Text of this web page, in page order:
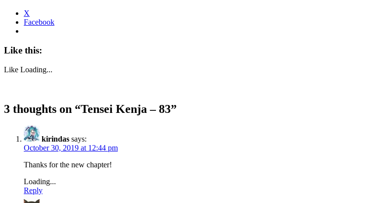
X
Facebook
Like this:
Like Loading...
3 thoughts on “Tensei Kenja – 83”
kirindas says:
October 30, 2019 at 12:44 pm
Thanks for the new chapter!
Loading...
Reply